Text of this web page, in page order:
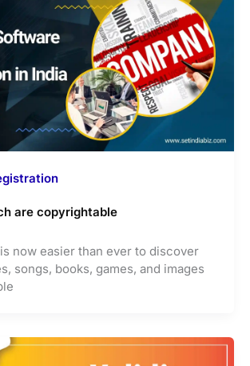
are copyrightable
now easier than ever to discover
songs, books, games, and images